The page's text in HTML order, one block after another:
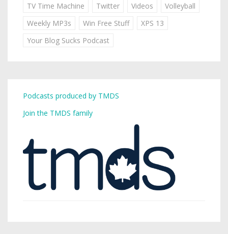
TV Time Machine
Twitter Videos
Volleyball
Weekly MP3s
Win Free Stuff
XPS 13
Your Blog Sucks Podcast
Podcasts produced by TMDS
Join the TMDS family